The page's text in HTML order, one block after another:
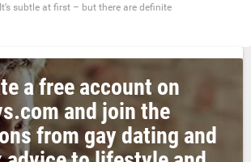
subtle at first – but there are definite
a free account on
and join the
from gay dating and